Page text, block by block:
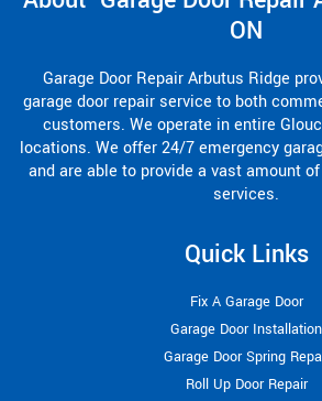
ON
Garage Door Repair Arbutus Ridge
garage door repair service to both
customers. We operate in entire
locations. We offer 24/7 emergency
and are able to provide a vast amount
services.
Quick Links
Fix A Garage Door
Garage Door Installation
Garage Door Spring
Roll Up Door Repair